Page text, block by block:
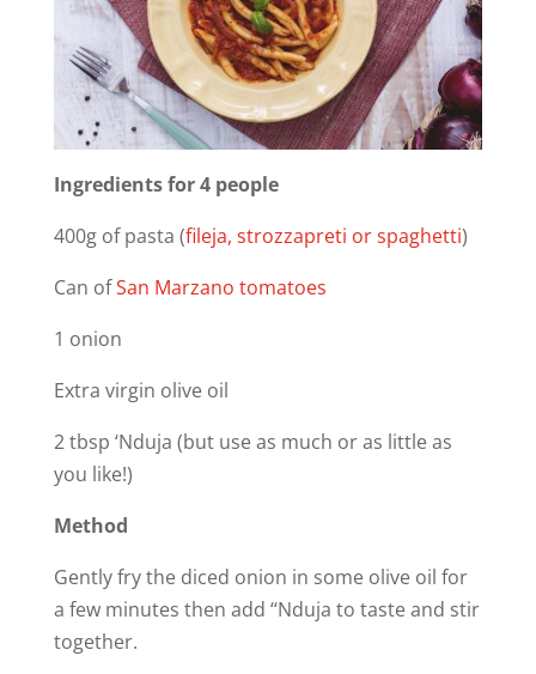
Ingredients for 4 people
400g of pasta (fileja, strozzapreti or spaghetti)
Can ofSan Marzano tomatoes
1 onion
Extra virgin olive oil
2 tbsp ‘Nduja (but use as much or as little as
you like!)
Method
Gently fry the diced onion in some olive oil for
a few minutes then add ‘‘Nduja to taste and stir
together.